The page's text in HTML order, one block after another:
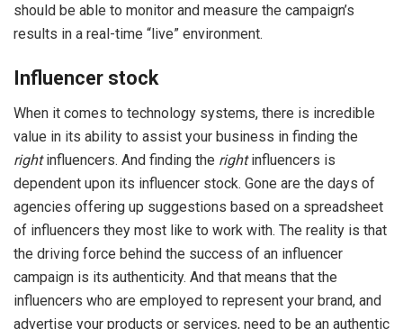
should be able to monitor and measure the campaign’s
results in a real-time “live” environment.
Influencer stock
When it comes to technology systems, there is incredible
value in its ability to assist your business in finding the
rightinfluencers. And finding the rightinfluencers is
dependent upon its influencer stock. Gone are the days of
agencies offering up suggestions based on a spreadsheet
of influencers they most like to work with. The reality is that
the driving force behind the success of an influencer
campaign is its authenticity. And that means that the
influencers who are employed to represent your brand, and
advertise your products or services, need to be an authentic